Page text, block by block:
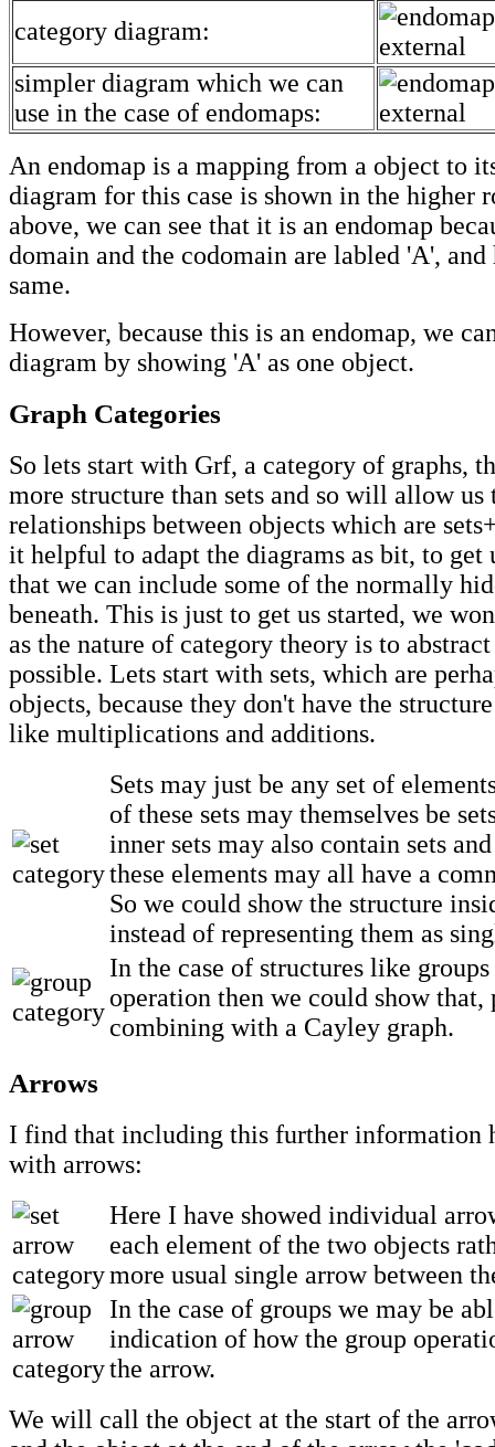
category diagram:
simpler diagram which we can
use in the case of endomaps:
An endomap is a mapping from a object to
diagram for this case is shown in the higher
above, we can see that it is an endomap
domain and the codomain are labled 'A', and
same.
However, because this is an endomap, we
diagram by showing 'A' as one object.
Graph Categories
So lets start with Grf, a category of graphs,
more structure than sets and so will allow us
relationships between objects which are
it helpful to adapt the diagrams as bit, to get
that we can include some of the normally
beneath. This is just to get us started, we
as the nature of category theory is to abstract
possible. Lets start with sets, which are
objects, because they don't have the
like multiplications and additions.
Sets may just be any set of
of these sets may themselves be
inner sets may also contain sets
these elements may all have a
So we could show the structure
instead of representing them as
In the case of structures like
operation then we could show that,
combining with a Cayley graph.
Arrows
I find that including this further information
with arrows:
Here I have showed individual
each element of the two objects
more usual single arrow between
In the case of groups we may be
indication of how the group
the arrow.
We will call the object at the start of the